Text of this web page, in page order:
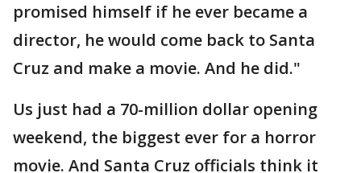
promised himself if he ever became a
director, he would come back to Santa
Cruz and make a movie. And he did."
Us just had a 70-million dollar opening
weekend, the biggest ever for a horror
movie. And Santa Cruz officials think it